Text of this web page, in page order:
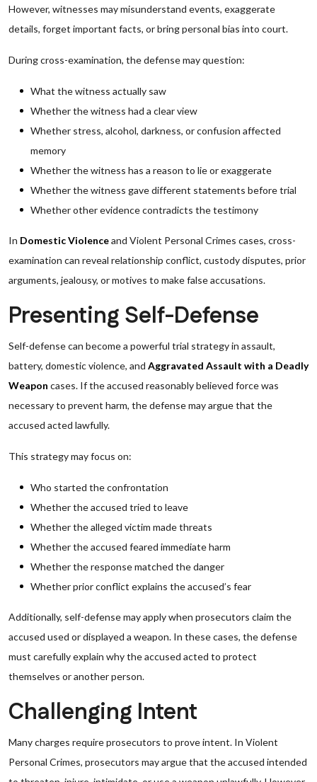
However, witnesses may misunderstand events, exaggerate
details, forget important facts, or bring personal bias into court.
During cross-examination, the defense may question:
What the witness actually saw
Whether the witness had a clear view
Whether stress, alcohol, darkness, or confusion affected
memory
Whether the witness has a reason to lie or exaggerate
Whether the witness gave different statements before trial
Whether other evidence contradicts the testimony
In Domestic Violenceand Violent Personal Crimes cases, cross-
examination can reveal relationship conflict, custody disputes, prior
arguments, jealousy, or motives to make false accusations.
Presenting Self-Defense
Self-defense can become a powerful trial strategy in assault,
battery, domestic violence, and Aggravated Assault with a Deadly
Weapon cases. If the accused reasonably believed force was
necessary to prevent harm, the defense may argue that the
accused acted lawfully.
This strategy may focus on:
Who started the confrontation
Whether the accused tried to leave
Whether the alleged victim made threats
Whether the accused feared immediate harm
Whether the response matched the danger
Whether prior conflict explains the accused’s fear
Additionally, self-defense may apply when prosecutors claim the
accused used or displayed a weapon. In these cases, the defense
must carefully explain why the accused acted to protect
themselves or another person.
Challenging Intent
Many charges require prosecutors to prove intent. In Violent
Personal Crimes, prosecutors may argue that the accused intended